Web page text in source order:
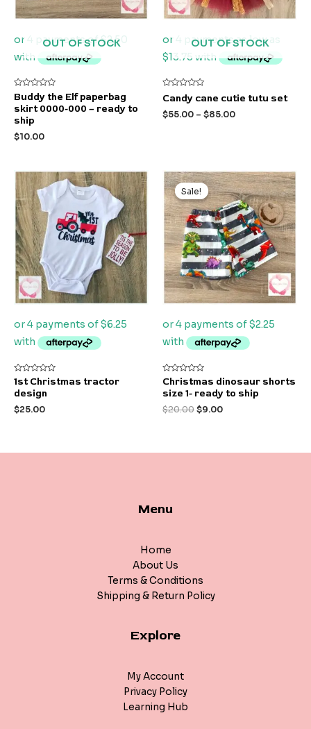
OUT OF STOCK
Rated
0
out
of
5
Buddy the Elf paperbag
skirt 0000-000 – ready to
ship
$10.00
OUT OF STOCK
Rated
0
out
of
Candy cane cutie tutu set
$55.00 – $85.00
Rated
0
out
5
1st Christmas tractor
design
$25.00
Sale!
Sale!
Rated
0
out
5
Christmas dinosaur shorts
size 1- ready to ship
$20.00
Original
price
was:
$20.00.
$9.00
Current
price
is:
$9.00.
Menu
Home
About Us
Terms & Conditions
Shipping & Return Policy
Explore
My Account
Privacy Policy
Learning Hub